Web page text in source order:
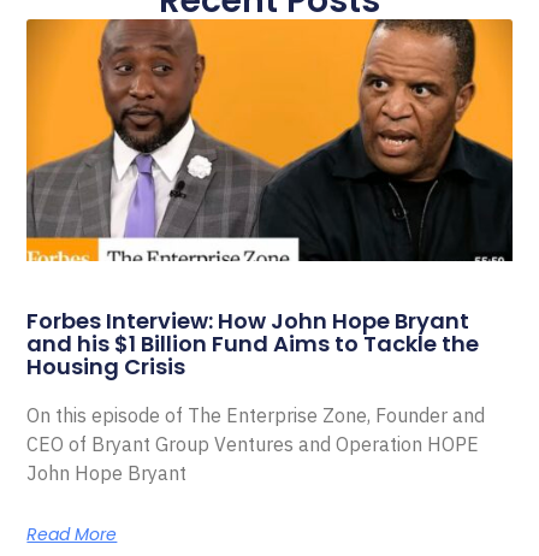
Forbes Interview: How John Hope Bryant
and his $1 Billion Fund Aims to Tackle the
Housing Crisis
On this episode of The Enterprise Zone, Founder and
CEO of Bryant Group Ventures and Operation HOPE
John Hope Bryant
Read More